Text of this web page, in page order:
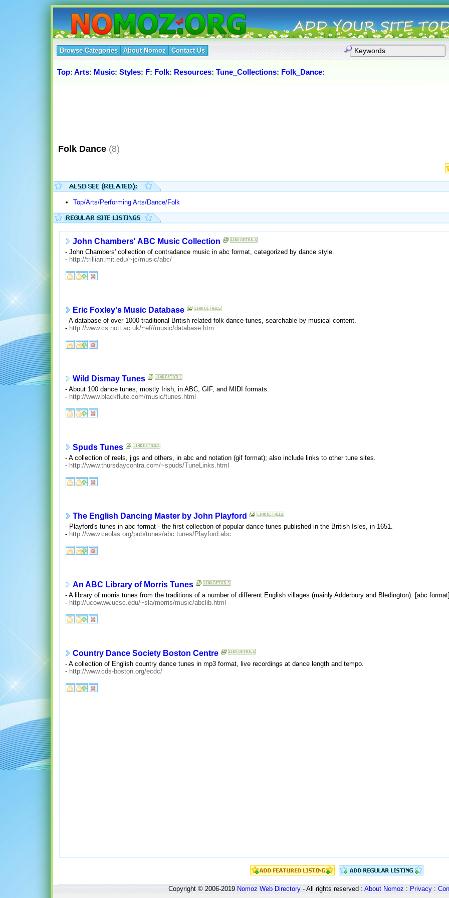
Browse Categories About Nomoz Contact Us
Top: Arts: Music: Styles: F: Folk: Resources: Tune_Collections: Folk_Dance:
Folk Dance (8)
Top/Arts/Performing Arts/Dance/Folk
John Chambers' ABC Music Collection
- John Chambers' collection of contradance music in abc format, categorized by dance style.
- http://trillian.mit.edu/~jc/music/abc/
Eric Foxley's Music Database
- A database of over 1000 traditional British related folk dance tunes, searchable by musical content.
- http://www.cs.nott.ac.uk/~ef//music/database.htm
Wild Dismay Tunes
- About 100 dance tunes, mostly Irish, in ABC, GIF, and MIDI formats.
- http://www.blackflute.com/music/tunes.html
Spuds Tunes
- A collection of reels, jigs and others, in abc and notation (gif format); also include links to other tune sites.
- http://www.thursdaycontra.com/~spuds/TuneLinks.html
The English Dancing Master by John Playford
- Playford's tunes in abc format - the first collection of popular dance tunes published in the British Isles, in 1651.
- http://www.ceolas.org/pub/tunes/abc.tunes/Playford.abc
An ABC Library of Morris Tunes
- A library of morris tunes from the traditions of a number of different English villages (mainly Adderbury and Bledington). [abc
- http://ucowww.ucsc.edu/~sla/morris/music/abclib.html
Country Dance Society Boston Centre
- A collection of English country dance tunes in mp3 format, live recordings at dance length and tempo.
- http://www.cds-boston.org/ecdc/
Copyright © 2006-2019Nomoz Web Directory- All rights reserved :About Nomoz:Privacy: